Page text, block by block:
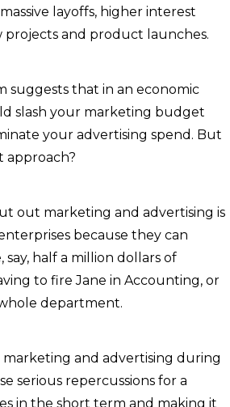
layoffs, higher interest
projects and product launches.
suggests that in an economic
slash your marketing budget
your advertising spend. But
approach?
out marketing and advertising is
because they can
half a million dollars of
to fire Jane in Accounting, or
department.
and advertising during
serious repercussions for a
in the short term and making it